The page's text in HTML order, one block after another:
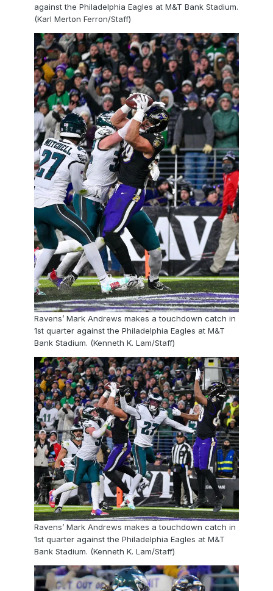
against the Philadelphia Eagles at M&T Bank Stadium.
(Karl Merton Ferron/Staff)
Ravens’ Mark Andrews makes a touchdown catch in
1st quarter against the Philadelphia Eagles at M&T
Bank Stadium. (Kenneth K. Lam/Staff)
Ravens’ Mark Andrews makes a touchdown catch in
1st quarter against the Philadelphia Eagles at M&T
Bank Stadium. (Kenneth K. Lam/Staff)